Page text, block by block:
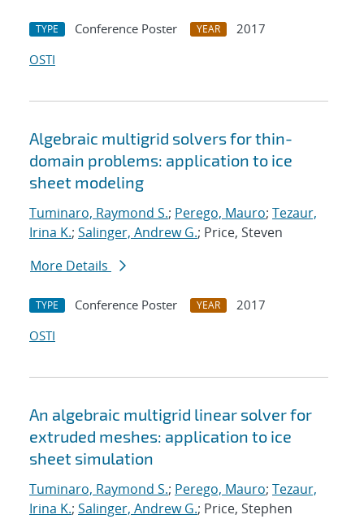
TYPE Conference Poster YEAR
2017
OSTI
Algebraic multigrid solvers for thin-
domain problems: application to ice
sheet modeling
Tuminaro, Raymond S.; Perego, Mauro; Tezaur,
Irina K.; Salinger, Andrew G.; Price, Steven
More Details
TYPE Conference Poster YEAR
2017
OSTI
An algebraic multigrid linear solver for
extruded meshes: application to ice
sheet simulation
Tuminaro, Raymond S.; Perego, Mauro; Tezaur,
Irina K.; Salinger, Andrew G.; Price, Stephen